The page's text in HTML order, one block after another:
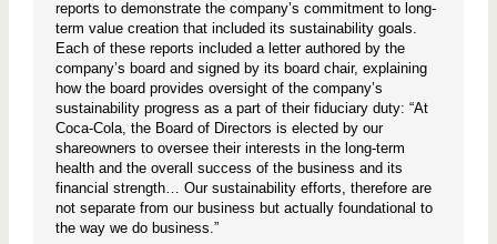
reports to demonstrate the company’s commitment to long-
term value creation that included its sustainability goals.
Each of these reports included a letter authored by the
company’s board and signed by its board chair, explaining
how the board provides oversight of the company’s
sustainability progress as a part of their fiduciary duty: “At
Coca-Cola, the Board of Directors is elected by our
shareowners to oversee their interests in the long-term
health and the overall success of the business and its
financial strength… Our sustainability efforts, therefore are
not separate from our business but actually foundational to
the way we do business.”